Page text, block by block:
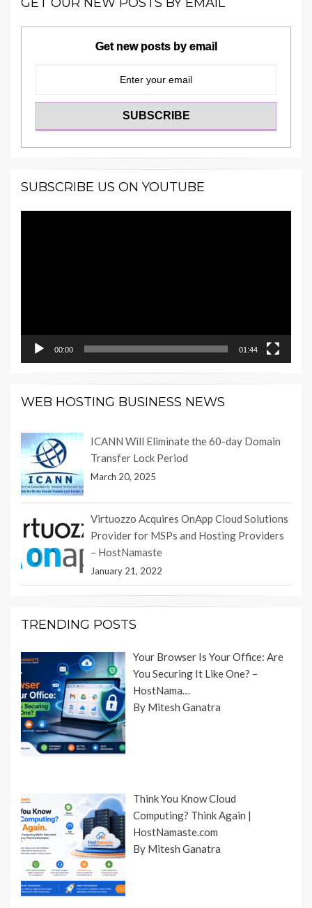
Get new posts by email
SUBSCRIBE US ON YOUTUBE
00:00 01:44
WEB HOSTING BUSINESS NEWS
ICANN Will Eliminate the 60-day Domain
Transfer Lock Period
March 20, 2025
Virtuozzo Acquires OnApp Cloud Solutions
Provider for MSPs and Hosting Providers
– HostNamaste
January 21, 2022
TRENDING POSTS
Your Browser Is Your Office: Are
You Securing It Like One? –
HostNama…
By Mitesh Ganatra
Think You Know Cloud
Computing? Think Again |
HostNamaste.com
By Mitesh Ganatra